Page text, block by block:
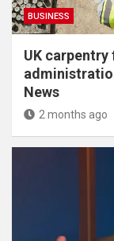
BUSINESS
UK
News
2 months ago